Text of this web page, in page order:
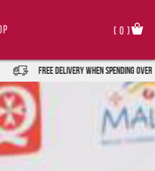
( 0 )
FREE DELIVERY when spending over €25